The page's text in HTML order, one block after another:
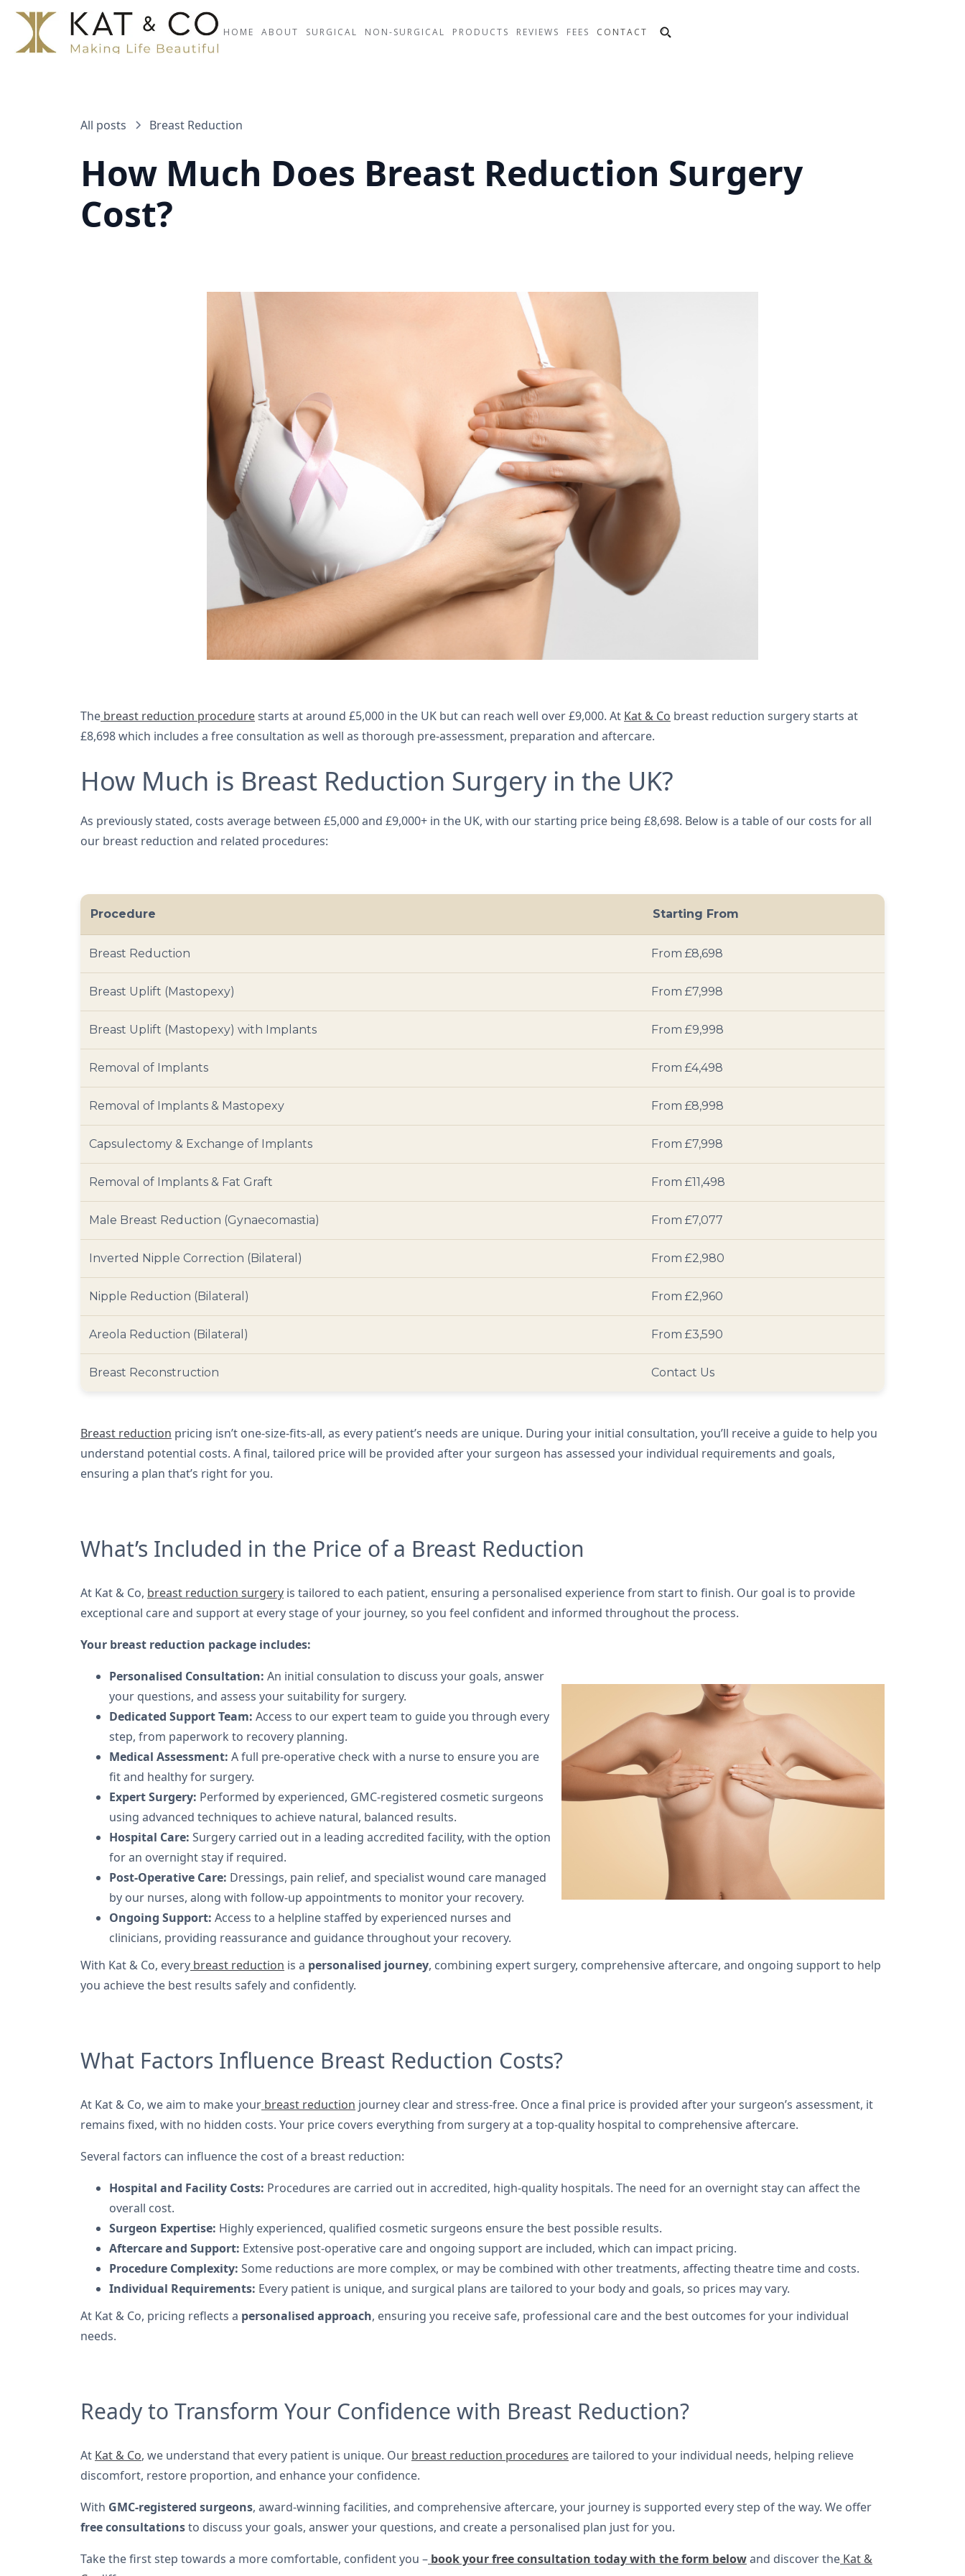
HOME ABOUT SURGICAL NON-SURGICAL PRODUCTS REVIEWS FEES CONTACT
All posts Breast Reduction
How Much Does Breast Reduction Surgery
Cost?
The breast reduction procedurestarts at around £5,000 in the UK but can reach well over £9,000. At Kat & Co breast reduction surgery starts at
£8,698 which includes a free consultation as well as thorough pre-assessment, preparation and aftercare.
How Much is Breast Reduction Surgery in the UK?
As previously stated, costs average between £5,000 and £9,000+ in the UK, with our starting price being £8,698. Below is a table of our costs for all
our breast reduction and related procedures:
Procedure Starting From
Breast Reduction From £8,698
Breast Uplift (Mastopexy) From £7,998
Breast Uplift (Mastopexy) with Implants From £9,998
Removal of Implants From £4,498
Removal of Implants & Mastopexy From £8,998
Capsulectomy & Exchange of Implants From £7,998
Removal of Implants & Fat Graft From £11,498
Male Breast Reduction (Gynaecomastia) From £7,077
Inverted Nipple Correction (Bilateral) From £2,980
Nipple Reduction (Bilateral) From £2,960
Areola Reduction (Bilateral) From £3,590
Breast Reconstruction Contact Us
Breast reduction pricing isn’t one-size-fits-all, as every patient’s needs are unique. During your initial consultation, you’ll receive a guide to help you
understand potential costs. A final, tailored price will be provided after your surgeon has assessed your individual requirements and goals,
ensuring a plan that’s right for you.
What’s Included in the Price of a Breast Reduction
At Kat & Co, breast reduction surgery is tailored to each patient, ensuring a personalised experience from start to finish. Our goal is to provide
exceptional care and support at every stage of your journey, so you feel confident and informed throughout the process.
Your breast reduction package includes:
Personalised Consultation: An initial consulation to discuss your goals, answer
your questions, and assess your suitability for surgery.
Dedicated Support Team: Access to our expert team to guide you through every
step, from paperwork to recovery planning.
Medical Assessment: A full pre-operative check with a nurse to ensure you are
fit and healthy for surgery.
Expert Surgery: Performed by experienced, GMC-registered cosmetic surgeons
using advanced techniques to achieve natural, balanced results.
Hospital Care: Surgery carried out in a leading accredited facility, with the option
for an overnight stay if required.
Post-Operative Care: Dressings, pain relief, and specialist wound care managed
by our nurses, along with follow-up appointments to monitor your recovery.
Ongoing Support: Access to a helpline staffed by experienced nurses and
clinicians, providing reassurance and guidance throughout your recovery.
With Kat & Co, every breast reduction is a personalised journey, combining expert surgery, comprehensive aftercare, and ongoing support to help
you achieve the best results safely and confidently.
What Factors Influence Breast Reduction Costs?
At Kat & Co, we aim to make your breast reduction journey clear and stress-free. Once a final price is provided after your surgeon’s assessment, it
remains fixed, with no hidden costs. Your price covers everything from surgery at a top-quality hospital to comprehensive aftercare.
Several factors can influence the cost of a breast reduction:
Hospital and Facility Costs: Procedures are carried out in accredited, high-quality hospitals. The need for an overnight stay can affect the
overall cost.
Surgeon Expertise: Highly experienced, qualified cosmetic surgeons ensure the best possible results.
Aftercare and Support: Extensive post-operative care and ongoing support are included, which can impact pricing.
Procedure Complexity: Some reductions are more complex, or may be combined with other treatments, affecting theatre time and costs.
Individual Requirements: Every patient is unique, and surgical plans are tailored to your body and goals, so prices may vary.
At Kat & Co, pricing reflects a personalised approach, ensuring you receive safe, professional care and the best outcomes for your individual
needs.
Ready to Transform Your Confidence with Breast Reduction?
At Kat & Co, we understand that every patient is unique. Our breast reduction procedures are tailored to your individual needs, helping relieve
discomfort, restore proportion, and enhance your confidence.
With GMC-registered surgeons, award-winning facilities, and comprehensive aftercare, your journey is supported every step of the way. We offer
free consultationsto discuss your goals, answer your questions, and create a personalised plan just for you.
Take the first step towards a more comfortable, confident you – book your free consultation today with the form belowand discover the Kat &